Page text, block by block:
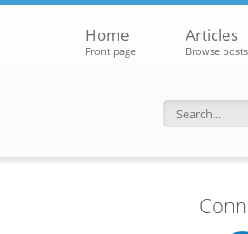
Home
Front page
Articles
Browse posts
Search